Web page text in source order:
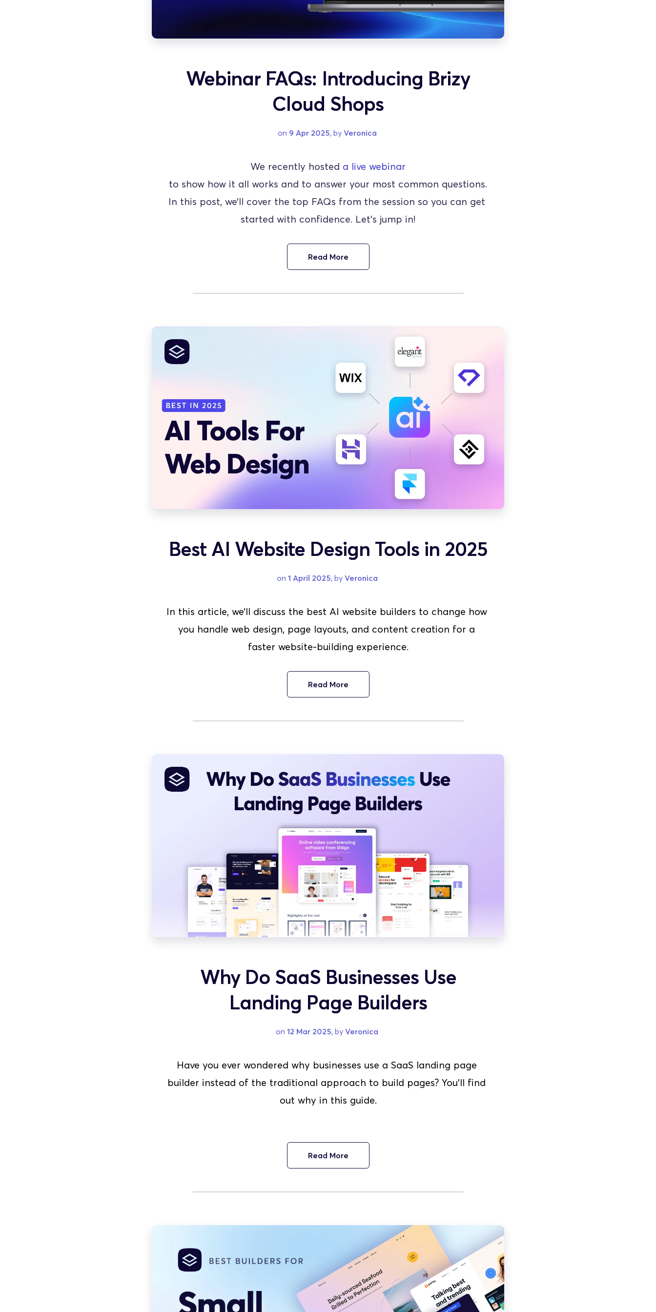
Webinar FAQs: Introducing Brizy
Cloud Shops
on 9 Apr 2025, by Veronica
We recently hosted a live webinar
to show how it all works and to answer your most common questions.
In this post, we’ll cover the top FAQs from the session so you can get
started with confidence. Let’s jump in!
Read More
Best AI Website Design Tools in 2025
on 1 April 2025, by Veronica
In this article, we’ll discuss the best AI website builders to change how
you handle web design, page layouts, and content creation for a
faster website-building experience.
Read More
Why Do SaaS Businesses Use
Landing Page Builders
on 12 Mar 2025, by Veronica
Have you ever wondered why businesses use a SaaS landing page
builder instead of the traditional approach to build pages? You'll find
out why in this guide.
Read More